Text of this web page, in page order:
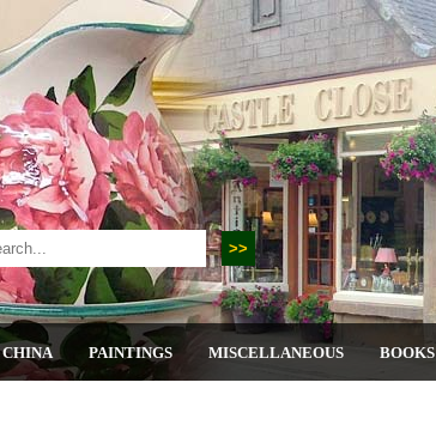
CHINA PAINTINGS MISCELLANEOUS BOOKS